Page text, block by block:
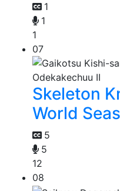
1
1
1
07
Skeleton
World
5
5
12
08